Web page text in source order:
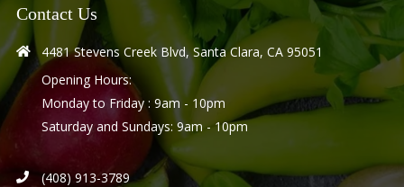
Contact Us
4481 Stevens Creek Blvd, Santa Clara, CA 95051
Opening Hours:
Monday to Friday : 9am - 10pm
Saturday and Sundays: 9am - 10pm
(408) 913-3789